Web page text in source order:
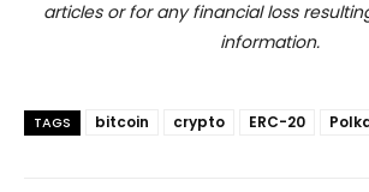
articles or for any financial loss
information.
TAGS bitcoin crypto ERC-20